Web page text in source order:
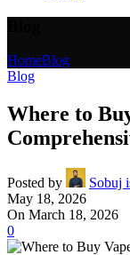
HomeBlog
Blog
Where to
Posted by
Sobuj
May 18, 2026
On March 18, 2026
0